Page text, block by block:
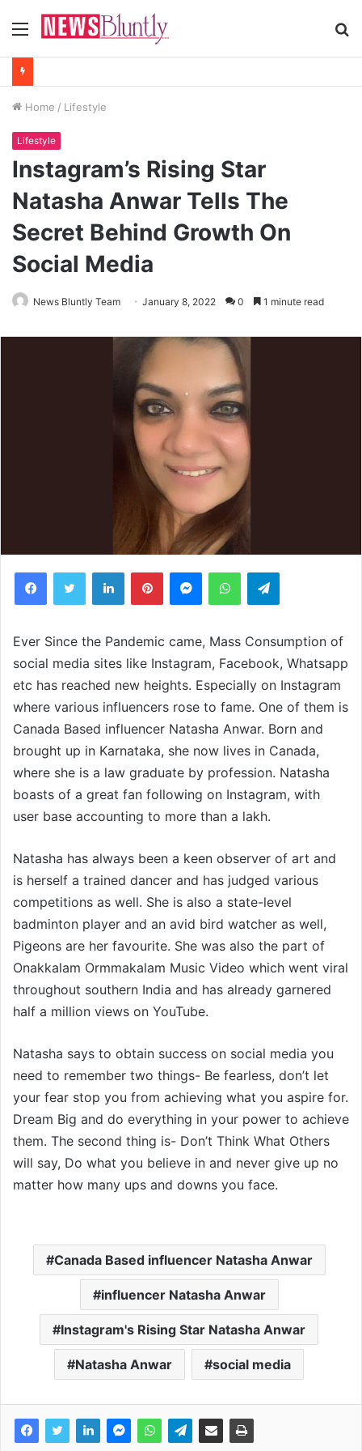
Menu
Home / Lifestyle
Lifestyle
Instagram’s Rising Star
Natasha Anwar Tells The
Secret Behind Growth On
Social Media
News Bluntly Team January 8, 2022 0 1 minute read
Ever Since the Pandemic came, Mass Consumption of
social media sites like Instagram, Facebook, Whatsapp
etc has reached new heights. Especially on Instagram
where various influencers rose to fame. One of them is
Canada Based influencer Natasha Anwar. Born and
brought up in Karnataka, she now lives in Canada,
where she is a law graduate by profession. Natasha
boasts of a great fan following on Instagram, with
user base accounting to more than a lakh.
Natasha has always been a keen observer of art and
is herself a trained dancer and has judged various
competitions as well. She is also a state-level
badminton player and an avid bird watcher as well,
Pigeons are her favourite. She was also the part of
Onakkalam Ormmakalam Music Video which went viral
throughout southern India and has already garnered
half a million views on YouTube.
Natasha says to obtain success on social media you
need to remember two things- Be fearless, don’t let
your fear stop you from achieving what you aspire for.
Dream Big and do everything in your power to achieve
them. The second thing is- Don’t Think What Others
will say, Do what you believe in and never give up no
matter how many ups and downs you face.
Canada Based influencer Natasha Anwar
influencer Natasha Anwar
Instagram's Rising Star Natasha Anwar
Natasha Anwar social media